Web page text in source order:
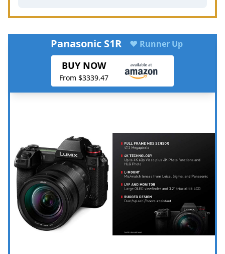
Panasonic S1R ♥ Runner Up
BUY NOW
From $3339.47